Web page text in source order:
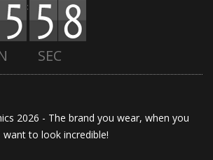
:
SEC
2026 - The brand you wear, when you
want to look incredible!